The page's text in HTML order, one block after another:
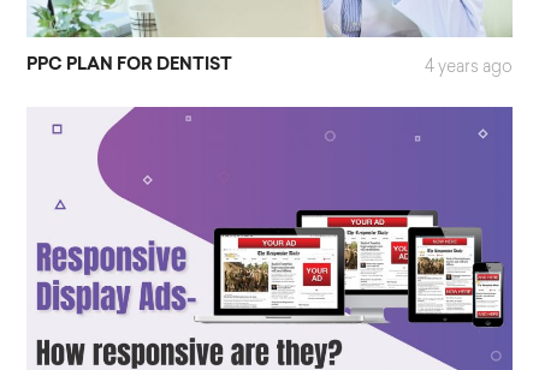
PPC PLAN FOR DENTIST 4 years ago